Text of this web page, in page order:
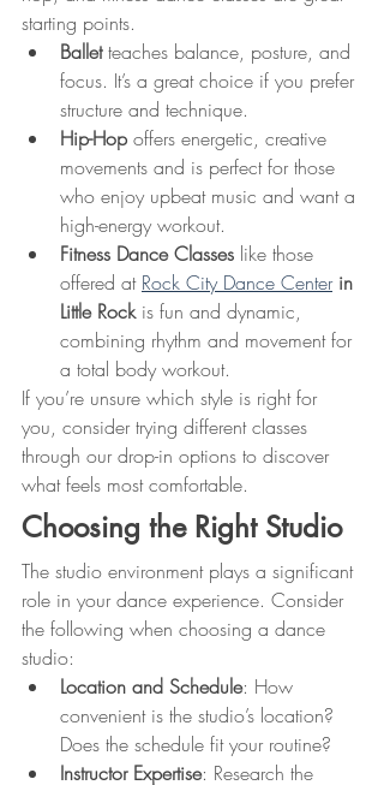
starting points.
Ballet teaches balance, posture, and
focus. It’s a great choice if you prefer
structure and technique.
Hip-Hop offers energetic, creative
movements and is perfect for those
who enjoy upbeat music and want a
high-energy workout.
Fitness Dance Classes like those
offered at Rock City Dance Center in
Little Rock is fun and dynamic,
combining rhythm and movement for
a total body workout.
If you’re unsure which style is right for
you, consider trying different classes
through our drop-in options to discover
what feels most comfortable.
Choosing the Right Studio
The studio environment plays a significant
role in your dance experience. Consider
the following when choosing a dance
studio:
Location and Schedule: How
convenient is the studio’s location?
Does the schedule fit your routine?
Instructor Expertise: Research the